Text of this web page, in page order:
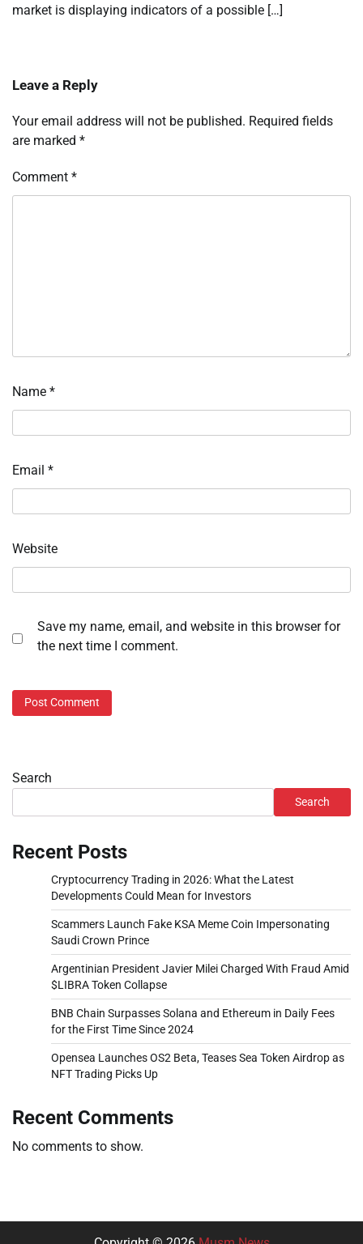
market is displaying indicators of a possible […]
Leave a Reply
Your email address will not be published. Required fields
are marked *
Comment *
Name *
Email *
Website
Save my name, email, and website in this browser for
the next time I comment.
Search
Search
Recent Posts
Cryptocurrency Trading in 2026: What the Latest
Developments Could Mean for Investors
Scammers Launch Fake KSA Meme Coin Impersonating
Saudi Crown Prince
Argentinian President Javier Milei Charged With Fraud Amid
$LIBRA Token Collapse
BNB Chain Surpasses Solana and Ethereum in Daily Fees
for the First Time Since 2024
Opensea Launches OS2 Beta, Teases Sea Token Airdrop as
NFT Trading Picks Up
Recent Comments
No comments to show.